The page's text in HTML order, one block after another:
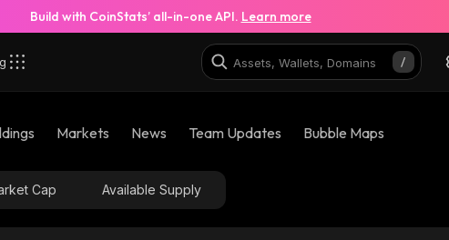
Build with CoinStats’ all-in-one API. Learn more
Markets News Team Updates Bubble Maps
Cap Available Supply